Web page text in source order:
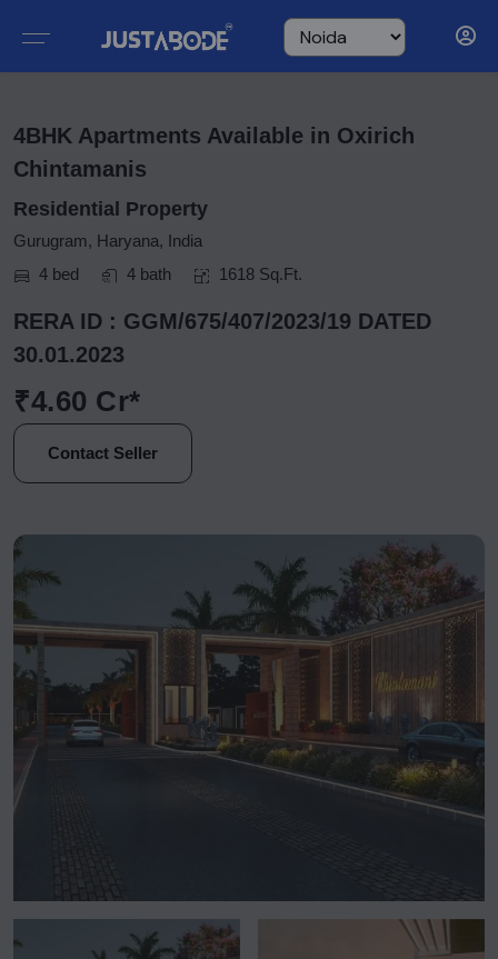
4BHK Apartments Available in Oxirich
Chintamanis
Residential Property
Gurugram, Haryana, India
4 bed
4 bath 1618 Sq.Ft.
RERA ID : GGM/675/407/2023/19 DATED
30.01.2023
₹4.60 Cr*
Contact Seller